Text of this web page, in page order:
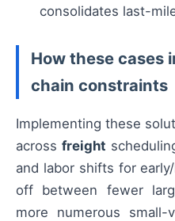
consolidates last-
How these cases
chain constraints
Implementing these
acrossfreight
and labor shifts for
off between fewer
more numerous